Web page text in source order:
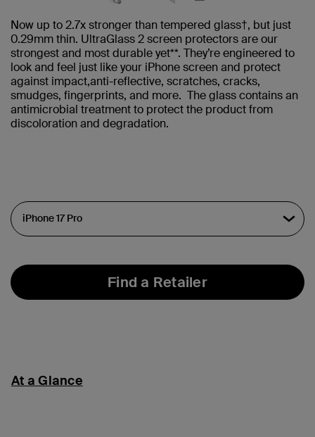
Now up to 2.7x stronger than tempered glass†, but just
0.29mm thin. UltraGlass 2 screen protectors are our
strongest and most durable yet**. They’re engineered to
look and feel just like your iPhone screen and protect
against impact,anti-reflective, scratches, cracks,
smudges, fingerprints, and more. The glass contains an
antimicrobial treatment to protect the product from
discoloration and degradation.
Find a Retailer
At a Glance